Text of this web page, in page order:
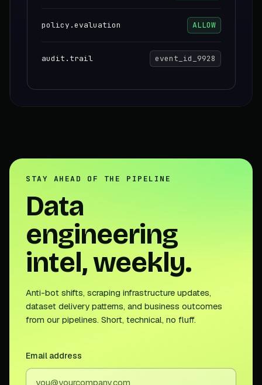
policy.evaluation ALLOW
audit.trail event_id_9928
STAY AHEAD OF THE PIPELINE
Data
engineering
intel, weekly.
Anti-bot shifts, scraping infrastructure updates,
dataset delivery patterns, and business outcomes
from our pipelines. Short, technical, no fluff.
Email address